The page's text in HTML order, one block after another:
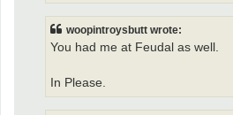
woopintroysbutt wrote:
You had me at Feudal as well.
In Please.